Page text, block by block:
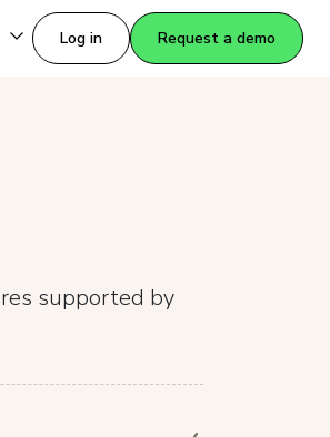
Log in Request a demo
supported by